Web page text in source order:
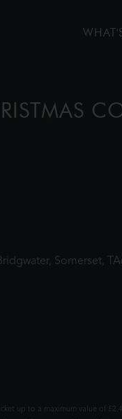
Somerset,
up to a maximum value of